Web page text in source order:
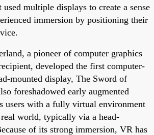
multiple displays to create a sense
immersion by positioning their
a pioneer of computer graphics
developed the first computer-
mounted display, The Sword of
foreshadowed early augmented
users with a fully virtual environment
world, typically via a head-
of its strong immersion, VR has